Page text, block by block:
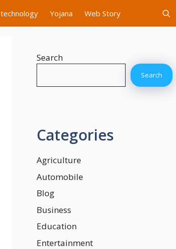
technology Yojana Web Story
Search
Search
Categories
Agriculture
Automobile
Blog
Business
Education
Entertainment